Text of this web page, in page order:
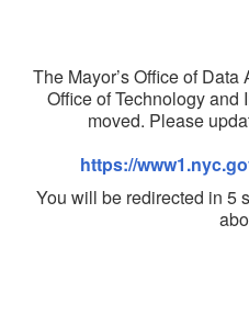
The Mayor’s Office of
Office of Technology
moved. Please
https://
You will be redirected in 5